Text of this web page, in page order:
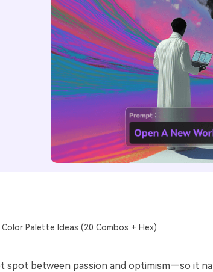
Color Palette Ideas (20 Combos + Hex)
spot between passion and optimism—so it